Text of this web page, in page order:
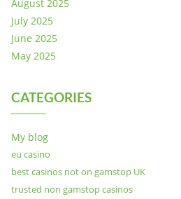
August 2025
July 2025
June 2025
May 2025
CATEGORIES
My blog
eu casino
best casinos not on gamstop UK
trusted non gamstop casinos